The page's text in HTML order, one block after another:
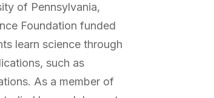
of Pennsylvania,
Foundation funded
learn science through
such as
As a member of